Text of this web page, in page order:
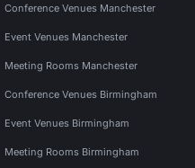
Conference Venues Manchester
Event Venues Manchester
Meeting Rooms Manchester
Conference Venues Birmingham
Event Venues Birmingham
Meeting Rooms Birmingham